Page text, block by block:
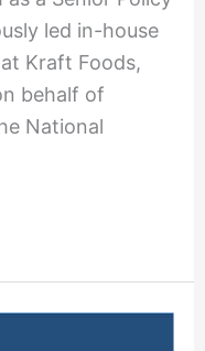
led in-house
Kraft Foods,
behalf of
National